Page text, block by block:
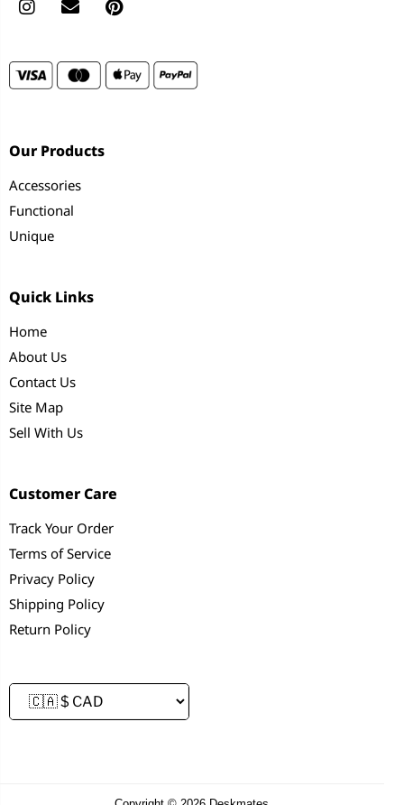
Our Products
Accessories
Functional
Unique
Quick Links
Home
About Us
Contact Us
Site Map
Sell With Us
Customer Care
Track Your Order
Terms of Service
Privacy Policy
Shipping Policy
Return Policy